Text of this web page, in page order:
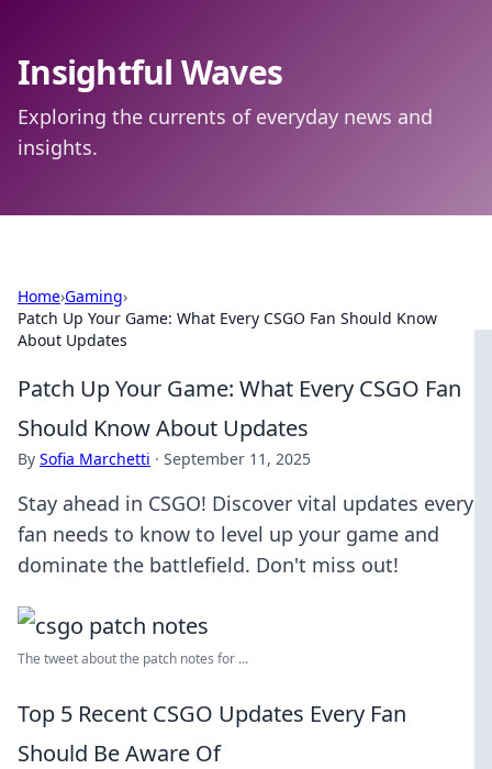
Insightful Waves
Exploring the currents of everyday news and
insights.
Home›Gaming›
Patch Up Your Game: What Every CSGO Fan Should Know
About Updates
Patch Up Your Game: What Every CSGO Fan
Should Know About Updates
By Sofia Marchetti · September 11, 2025
Stay ahead in CSGO! Discover vital updates every
fan needs to know to level up your game and
dominate the battlefield. Don't miss out!
The tweet about the patch notes for ...
Top 5 Recent CSGO Updates Every Fan
Should Be Aware Of